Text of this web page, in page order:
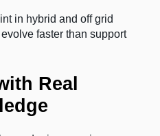
in hybrid and off grid
faster than support
Real